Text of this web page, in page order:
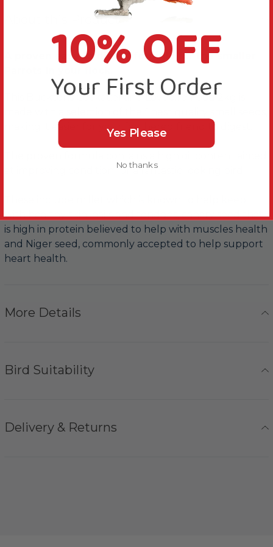
About this Product
A proven easy to digest formula for the smaller
This Bucktons Cockatiel and Lovebird Food 2kg is
making it easier for your feathered friend to digest.
at improving condition for a fantastic looking bird.
with healthy skin, nails and tendons, canary seed that
is high in protein believed to help with muscles health
and Niger seed, commonly accepted to help support
heart health.
More Details
Bird Suitability
Delivery & Returns
10% OFF
Your First Order
Yes Please
No thanks